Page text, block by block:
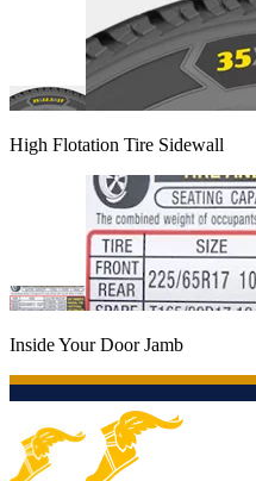
High Flotation Tire Sidewall
Inside Your Door Jamb